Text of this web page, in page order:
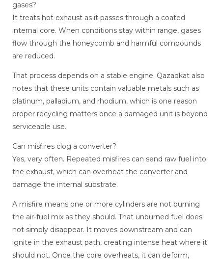
gases?
It treats hot exhaust as it passes through a coated
internal core. When conditions stay within range, gases
flow through the honeycomb and harmful compounds
are reduced.
That process depends on a stable engine. Qazaqkat also
notes that these units contain valuable metals such as
platinum, palladium, and rhodium, which is one reason
proper recycling matters once a damaged unit is beyond
serviceable use.
Can misfires clog a converter?
Yes, very often. Repeated misfires can send raw fuel into
the exhaust, which can overheat the converter and
damage the internal substrate.
A misfire means one or more cylinders are not burning
the air-fuel mix as they should. That unburned fuel does
not simply disappear. It moves downstream and can
ignite in the exhaust path, creating intense heat where it
should not. Once the core overheats, it can deform,